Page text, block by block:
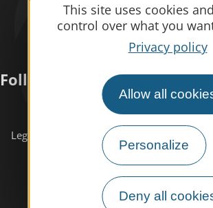
This site uses cookies
control over what you
Privacy policy
Allow all
Personalize
Deny all
Weather
Follow us
Subscribe to our
Legals informations